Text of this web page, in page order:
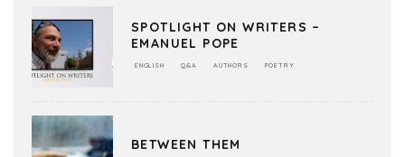
SPOTLIGHT ON WRITERS –
EMANUEL POPE
ENGLISH Q&A AUTHORS POETRY
BETWEEN THEM